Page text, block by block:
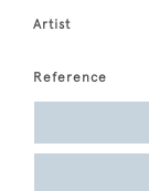
Artist
Reference